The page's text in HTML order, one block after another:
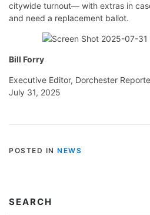
citywide turnout— with extras in
and need a replacement ballot.
Bill Forry
Executive Editor, Dorchester
July 31, 2025
POSTED IN NEWS
SEARCH